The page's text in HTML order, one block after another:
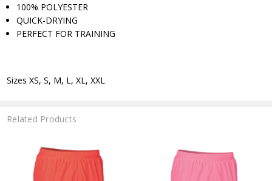
100% POLYESTER
QUICK-DRYING
PERFECT FOR TRAINING
Sizes XS, S, M, L, XL, XXL
Related Products